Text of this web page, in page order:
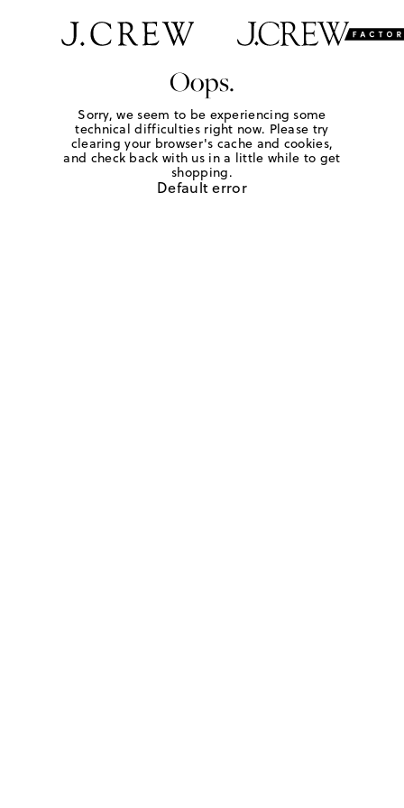
Oops.
Sorry, we seem to be experiencing some
technical difficulties right now. Please try
clearing your browser's cache and cookies,
and check back with us in a little while to get
shopping.
Default error